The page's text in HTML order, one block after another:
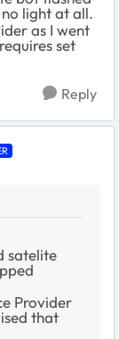
light at all.
as I went
set
Reply
satelite
Provider
that